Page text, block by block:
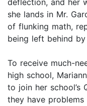
deflection, and her
she lands in Mr.
of flunking math,
being left behind
To receive much-
high school,
to join her school’s
they have